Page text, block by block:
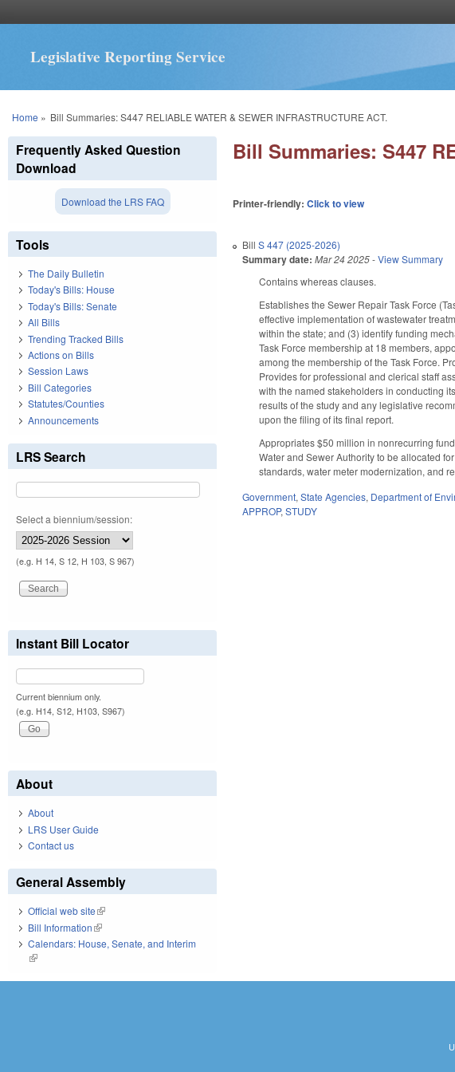
Legislative Reporting Service
You are here
Home » Bill Summaries: S447 RELIABLE WATER & SEWER INFRASTRUCTURE ACT.
Bill Summaries: S447
Printer-friendly:Click to view
BillS 447 (2025-2026)
Summary date: Mar 24 2025-View Summary
Contains whereas clauses.
Establishes the Sewer Repair Task Force
effective implementation of wastewater
within the state; and (3) identify funding
Task Force membership at 18 members,
among the membership of the Task Force.
Provides for professional and clerical staff
with the named stakeholders in conducting
results of the study and any legislative
upon the filing of its final report.
Appropriates $50 million in nonrecurring
Water and Sewer Authority to be allocated
standards, water meter modernization, and
Government,State Agencies, Department of
APPROP,STUDY
Frequently Asked Question
Download
Download the LRS FAQ
Tools
The Daily Bulletin
Today's Bills: House
Today's Bills: Senate
All Bills
Trending Tracked Bills
Actions on Bills
Session Laws
Bill Categories
Statutes/Counties
Announcements
LRS Search
Select a biennium/session:
(e.g. H 14, S 12, H 103, S 967)
Instant Bill Locator
Current biennium only.
(e.g. H14, S12, H103, S967)
About
About
LRS User Guide
Contact us
General Assembly
Official web site(link is external)
Bill Information(link is external)
Calendars: House, Senate, and Interim
(link is external)